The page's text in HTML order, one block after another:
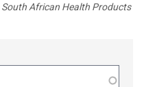
South African Health Products